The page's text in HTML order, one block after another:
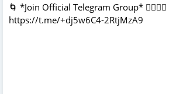
🌀 *Join Official Telegram Group* 👇🏻👇🏻
https://t.me/+dj5w6C4-2RtjMzA9